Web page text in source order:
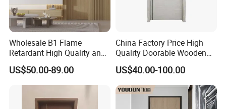
Wholesale B1 Flame
Retardant High Quality and
Multi-Specification WPC
Door (YM-051) for
Bathroom and Bedroom
US$50.00-89.00
China Factory Price High
Quality Doorable Wooden
Soundproof WPC Door
Waterproof Entrance Door
PVC Door Bathroom Interior
WPC Door
US$40.00-100.00